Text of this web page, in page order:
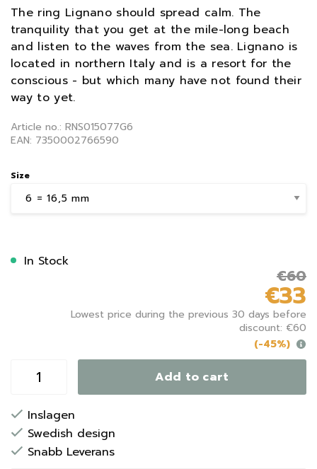
The ring Lignano should spread calm. The
tranquility that you get at the mile-long beach
and listen to the waves from the sea. Lignano is
located in northern Italy and is a resort for the
conscious - but which many have not found their
way to yet.
Article no.: RNS015077G6
EAN: 7350002766590
Size
In Stock
€60
€33
Lowest price during the previous 30 days before
discount: €60
(-45%)
Add to cart
Inslagen
Swedish design
Snabb Leverans